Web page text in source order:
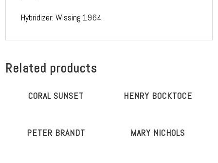
Hybridizer: Wissing 1964.
Related products
CORAL SUNSET HENRY BOCKTOCE
PETER BRANDT MARY NICHOLS